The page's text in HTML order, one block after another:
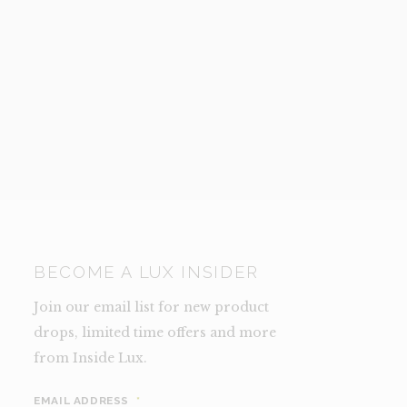
BECOME A LUX INSIDER
Join our email list for new product
drops, limited time offers and more
from Inside Lux.
EMAIL ADDRESS *